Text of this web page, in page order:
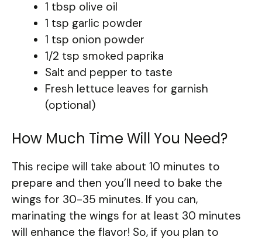
1 tbsp olive oil
1 tsp garlic powder
1 tsp onion powder
1/2 tsp smoked paprika
Salt and pepper to taste
Fresh lettuce leaves for garnish
(optional)
How Much Time Will You Need?
This recipe will take about 10 minutes to
prepare and then you’ll need to bake the
wings for 30-35 minutes. If you can,
marinating the wings for at least 30 minutes
will enhance the flavor! So, if you plan to